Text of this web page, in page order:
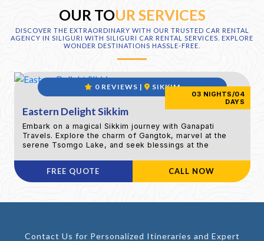
OUR TOUR SERVICES
DISCOVER THE EXTRAORDINARY WITH OUR TRUSTED CAR RENTAL
AGENCY IN SILIGURI WITH SILIGURI CAR RENTAL SERVICES. EXPLORE
WONDER DESTINATIONS HASSLE-FREE.
03 NIGHTS/04
DAYS
0 REVIEWS | SIKKIM
Eastern Delight Sikkim
Embark on a magical Sikkim journey with Ganapati
Travels. Explore the charm of Gangtok, marvel at the
serene Tsomgo Lake, and seek blessings at the
FREE QUOTE CALL NOW
Contact Us for Personalized Itineraries and Expert